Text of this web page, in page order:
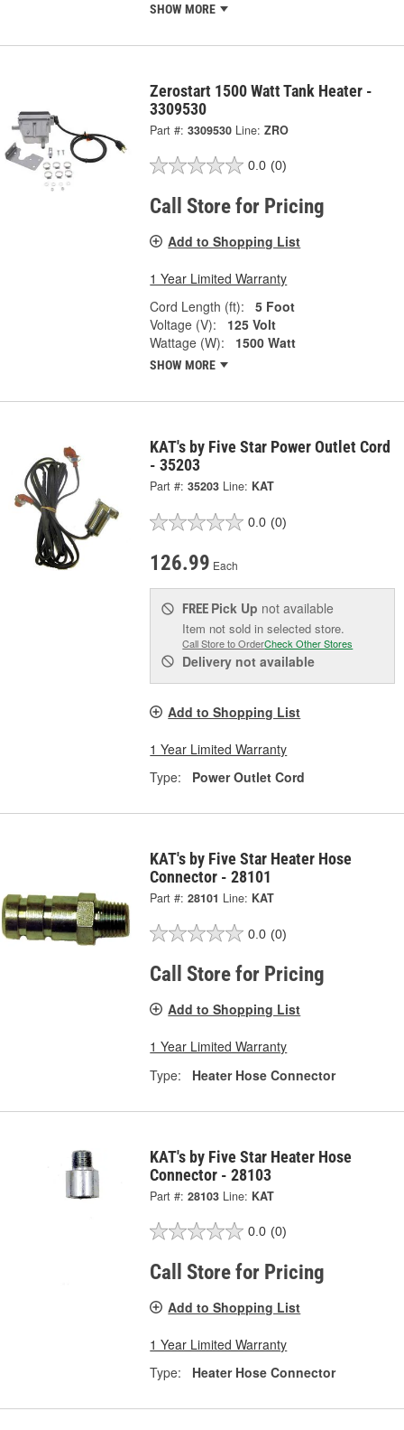
SHOW MORE
Zerostart 1500 Watt Tank Heater -
3309530
Part #: 3309530 Line: ZRO
0.0 (0)
Call Store for Pricing
Add to Shopping List
1 Year Limited Warranty
Cord Length (ft):
5 Foot
Voltage (V):
125 Volt
Wattage (W):
1500 Watt
SHOW MORE
KAT's by Five Star Power Outlet Cord
- 35203
Part #: 35203 Line: KAT
0.0 (0)
126.99 Each
FREE Pick Up not available
Item not sold in selected store.
Call Store to OrderCheck Other Stores
Delivery not available
Add to Shopping List
1 Year Limited Warranty
Type:
Power Outlet Cord
KAT's by Five Star Heater Hose
Connector - 28101
Part #: 28101 Line: KAT
0.0 (0)
Call Store for Pricing
Add to Shopping List
1 Year Limited Warranty
Type:
Heater Hose Connector
KAT's by Five Star Heater Hose
Connector - 28103
Part #: 28103 Line: KAT
0.0 (0)
Call Store for Pricing
Add to Shopping List
1 Year Limited Warranty
Type:
Heater Hose Connector